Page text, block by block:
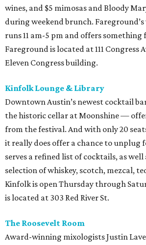
wines, and $5 mimosas and Bloody
during weekend brunch.
runs 11 am-5 pm and offers something
Fareground is located at 111 Congress
Eleven Congress building.
Kinfolk Lounge & Library
Downtown Austin’s newest cocktail
the historic cellar at Moonshine —
from the festival. And with only 20
it really does offer a chance to unplug
serves a refined list of cocktails, as well
selection of whiskey, scotch, mezcal,
Kinfolk is open Thursday through
is located at 303 Red River St.
The Roosevelt Room
Award-winning mixologists Justin